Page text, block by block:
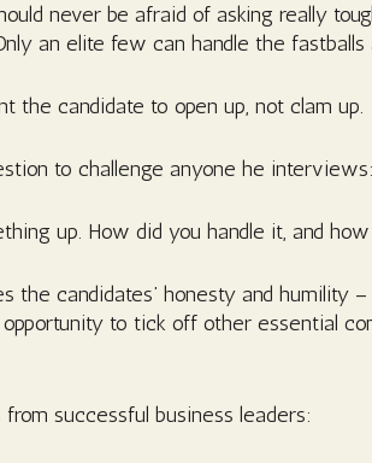
never be afraid of asking really
an elite few can handle the fastballs
the candidate to open up, not clam up.
to challenge anyone he interviews:
up. How did you handle it, and
the candidates’ honesty and humility
to tick off other essential
from successful business leaders: